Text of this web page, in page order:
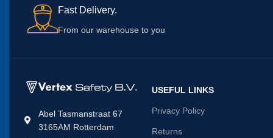
Fast Delivery.
From our warehouse to you
Abel Tasmanstraat 67
3165AM Rotterdam
USEFUL LINKS
Privacy Policy
Returns